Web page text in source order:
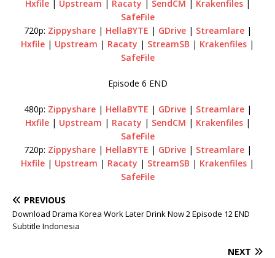
Hxfile| Upstream | Racaty | SendCM | Krakenfiles|
SafeFile
720p: Zippyshare| HellaBYTE | GDrive| Streamlare|
Hxfile | Upstream | Racaty | StreamSB | Krakenfiles |
SafeFile
Episode 6 END
480p: Zippyshare| HellaBYTE | GDrive| Streamlare|
Hxfile| Upstream | Racaty | SendCM | Krakenfiles|
SafeFile
720p: Zippyshare| HellaBYTE | GDrive| Streamlare|
Hxfile | Upstream | Racaty | StreamSB | Krakenfiles |
SafeFile
PREVIOUS
Download Drama Korea Work Later Drink Now 2 Episode 12 END
Subtitle Indonesia
NEXT